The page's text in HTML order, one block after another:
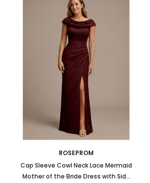
ROSEPROM
Cap Sleeve Cowl Neck Lace Mermaid
Mother of the Bride Dress with Side